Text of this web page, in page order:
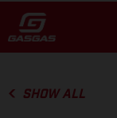
SHOW ALL